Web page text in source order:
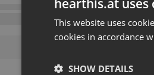
hearthis.at uses
This website uses
cookies in accordance
SHOW DETAILS